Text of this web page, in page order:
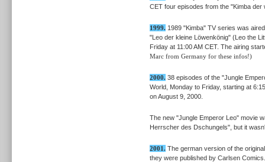
CET four episodes from the "Kimba
1999. 1989 "Kimba" TV series was
"Leo der kleine Löwenkönig" (Leo the
Friday at 11:00 AM CET. The airing
Marc from Germany for these infos!)
2000.38 episodes of the "Jungle
World, Monday to Friday, starting at
on August 9, 2000.
The new "Jungle Emperor Leo" movie
Herrscher des Dschungels", but it
2001.The german version of the
they were published by Carlsen